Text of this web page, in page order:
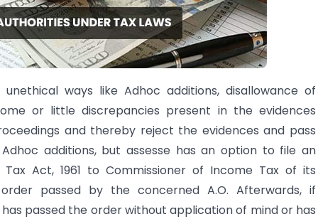
ways like Adhoc additions, disallowance of
or little discrepancies present in the evidences
and thereby reject the evidences and pass
additions, but assesse has an option to file an
Act, 1961 to Commissioner of Income Tax of its
passed by the concerned A.O. Afterwards, if
passed the order without application of mind or has